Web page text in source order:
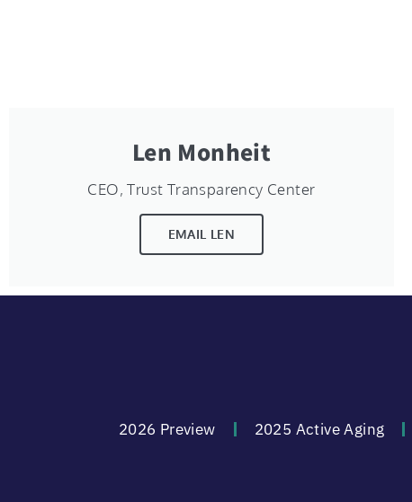
Len Monheit
CEO, Trust Transparency Center
EMAIL LEN
2026 Preview 2025 Active Aging